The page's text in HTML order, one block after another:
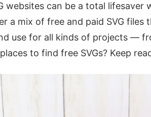
websites can be a total
a mix of free and paid SVG files
use for all kinds of projects —
to find free SVGs? Keep